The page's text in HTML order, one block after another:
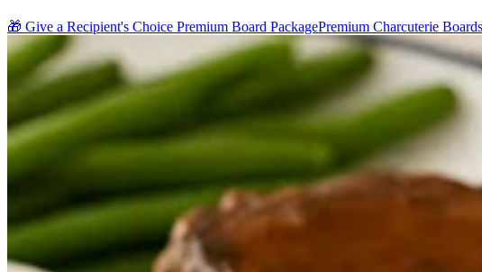
🎁 Give a Recipient's Choice Premium Board PackagePremium Charcuterie Boards